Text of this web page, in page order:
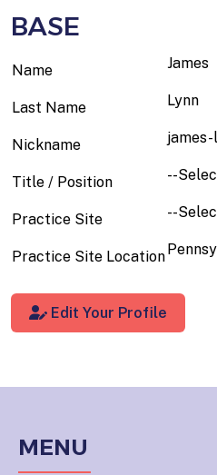
BASE
Name James
Last Name Lynn
Nickname
Title / Position --
Practice Site --
Practice Site Location
Edit Your Profile
MENU